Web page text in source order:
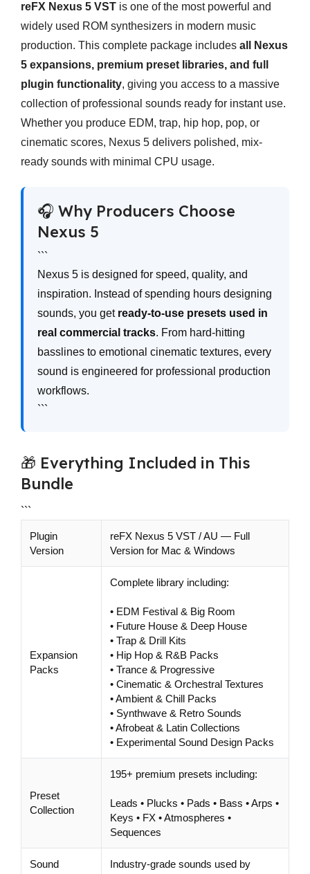
reFX Nexus 5 VST is one of the most powerful and
widely used ROM synthesizers in modern music
production. This complete package includes all Nexus
5 expansions, premium preset libraries, and full
plugin functionality, giving you access to a massive
collection of professional sounds ready for instant use.
Whether you produce EDM, trap, hip hop, pop, or
cinematic scores, Nexus 5 delivers polished, mix-
ready sounds with minimal CPU usage.
🎧 Why Producers Choose
Nexus 5
```
Nexus 5 is designed for speed, quality, and
inspiration. Instead of spending hours designing
sounds, you get ready-to-use presets used in
real commercial tracks. From hard-hitting
basslines to emotional cinematic textures, every
sound is engineered for professional production
workflows.
```
🎁 Everything Included in This
Bundle
```
Plugin
Version
reFX Nexus 5 VST / AU — Full
Version for Mac & Windows
Expansion
Packs
Complete library including:
• EDM Festival & Big Room
• Future House & Deep House
• Trap & Drill Kits
• Hip Hop & R&B Packs
• Trance & Progressive
• Cinematic & Orchestral Textures
• Ambient & Chill Packs
• Synthwave & Retro Sounds
• Afrobeat & Latin Collections
• Experimental Sound Design Packs
Preset
Collection
195+ premium presets including:
Leads • Plucks • Pads • Bass • Arps •
Keys • FX • Atmospheres •
Sequences
Sound
Industry-grade sounds used by